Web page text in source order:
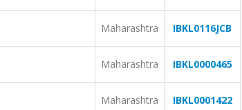
Maharashtra IBKL0116JCB
Maharashtra IBKL0000465
Maharashtra IBKL0001422